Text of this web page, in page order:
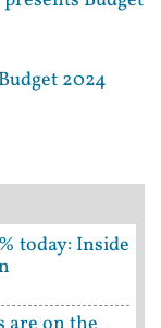
2024
today: Inside